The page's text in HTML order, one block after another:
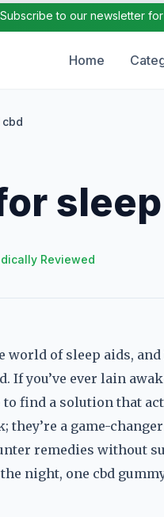
Subscribe to our newsletter
Home
Reviewed
of sleep aids,
If you’ve ever lain
find a solution that
a game-
remedies without
night, one cbd